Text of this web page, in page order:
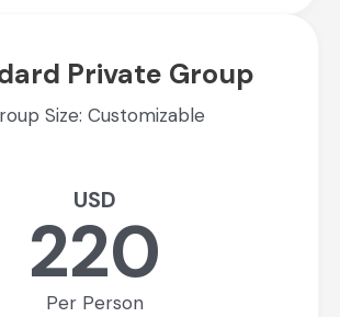
Private Group
Size: Customizable
USD
220
Per Person